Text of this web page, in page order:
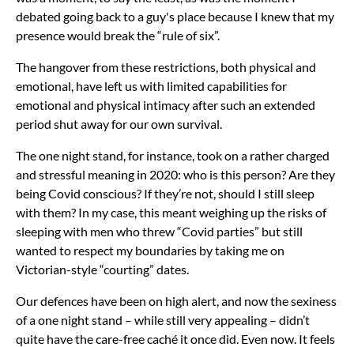
debated going back to a guy's place because I knew that my
presence would break the “rule of six”.
The hangover from these restrictions, both physical and
emotional, have left us with limited capabilities for
emotional and physical intimacy after such an extended
period shut away for our own survival.
The one night stand, for instance, took on a rather charged
and stressful meaning in 2020: who is this person? Are they
being Covid conscious? If they’re not, should I still sleep
with them? In my case, this meant weighing up the risks of
sleeping with men who threw “Covid parties” but still
wanted to respect my boundaries by taking me on
Victorian-style “courting” dates.
Our defences have been on high alert, and now the sexiness
of a one night stand – while still very appealing – didn’t
quite have the care-free caché it once did. Even now. It feels